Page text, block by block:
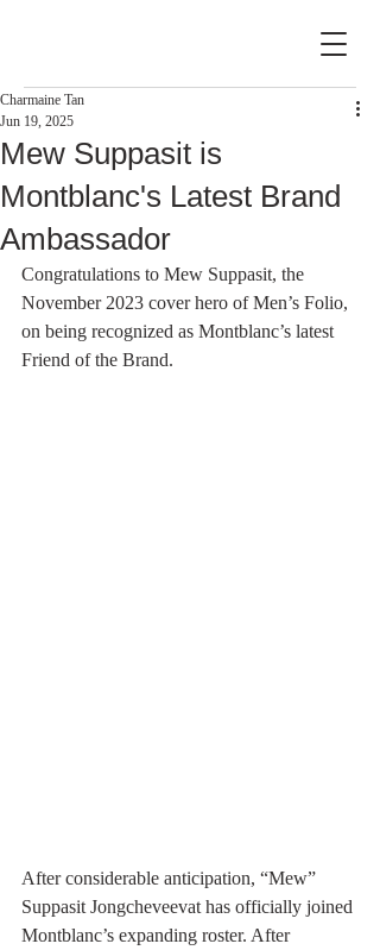
Mew Suppasit is
Montblanc's Latest Brand
Ambassador
Charmaine Tan
Jun 19, 2025
Congratulations to Mew Suppasit, the
November 2023 cover hero of Men’s Folio,
on being recognized as Montblanc’s latest
Friend of the Brand.
After considerable anticipation, “Mew”
Suppasit Jongcheveevat has officially joined
Montblanc’s expanding roster. After